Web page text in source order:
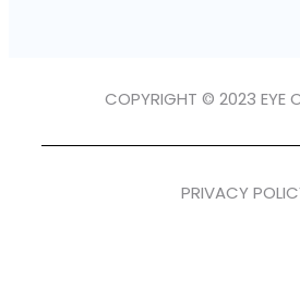
COPYRIGHT © 2023 EYE
PRIVACY